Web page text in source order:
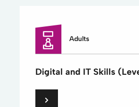
Adults
Digital and IT Skills